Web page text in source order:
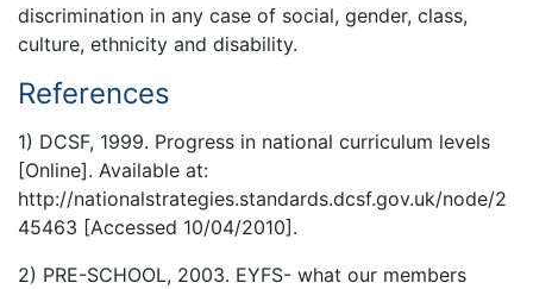
discrimination in any case of social, gender, class,
culture, ethnicity and disability.
References
1) DCSF, 1999. Progress in national curriculum levels
[Online]. Available at:
http://nationalstrategies.standards.dcsf.gov.uk/node/2
45463 [Accessed 10/04/2010].
2) PRE-SCHOOL, 2003. EYFS- what our members